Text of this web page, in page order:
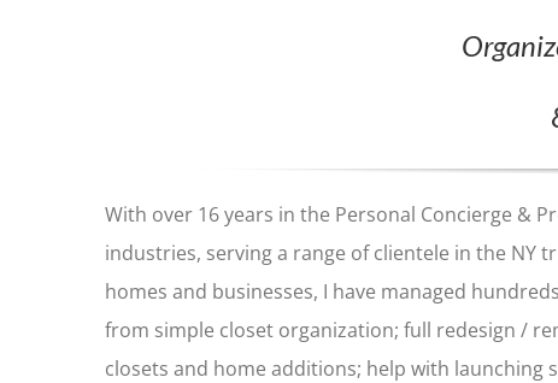
With over 16 years in the Personal Concierge &
industries, serving a range of clientele in the NY
homes and businesses, I have managed
from simple closet organization; full redesign /
closets and home additions; help with launching